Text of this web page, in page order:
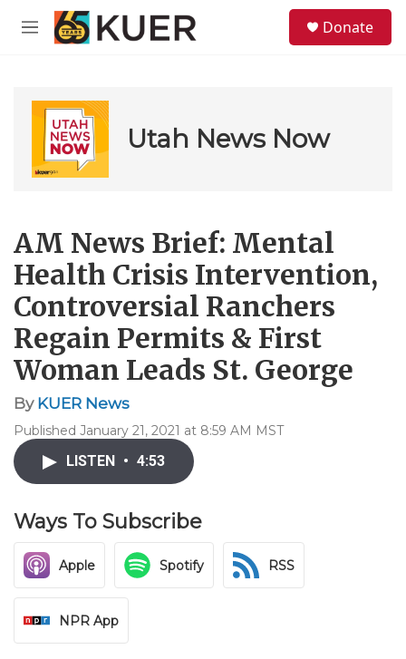
Skip to main content
M
Donate
Utah News Now
AM News Brief: Mental
Health Crisis Intervention,
Controversial Ranchers
Regain Permits & First
Woman Leads St. George
By KUER News
Published January 21, 2021 at 8:59 AM MST
LISTEN • 4:53
Ways To Subscribe
Apple Spotify RSS
NPR App